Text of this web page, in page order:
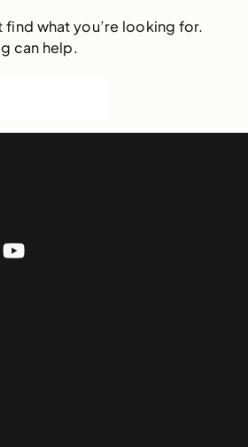
find what you’re looking for.
can help.